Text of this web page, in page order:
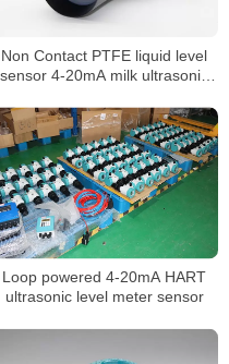
Non Contact PTFE liquid level
sensor 4-20mA milk ultrasonic
Loop powered 4-20mA HART
ultrasonic level meter sensor